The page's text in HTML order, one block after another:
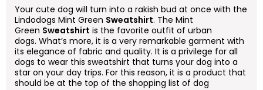
Your cute dog will turn into a rakish bud at once with the
Lindodogs Mint Green Sweatshirt. The Mint
Green Sweatshirt is the favorite outfit of urban
dogs. What’s more, it is a very remarkable garment with
its elegance of fabric and quality. It is a privilege for all
dogs to wear this sweatshirt that turns your dog into a
star on your day trips. For this reason, it is a product that
should be at the top of the shopping list of dog